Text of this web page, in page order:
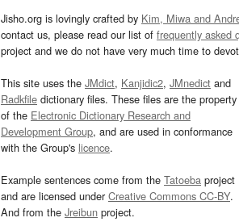
Jisho.org is lovingly crafted by Kim, Miwa and
contact us, please read our list of frequently asked
project and we do not have very much time to
This site uses the JMdict, Kanjidic2, JMnedict and
Radkfile dictionary files. These files are the property
of the Electronic Dictionary Research and
Development Group, and are used in conformance
with the Group's licence.
Example sentences come from the Tatoeba project
and are licensed underCreative Commons CC-BY.
And from the Jreibun project.